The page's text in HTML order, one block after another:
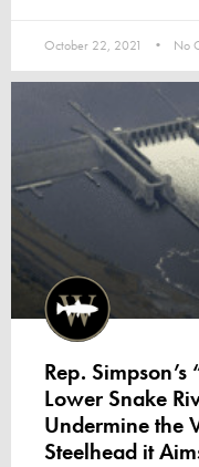
October 22, 2021 No
Rep.
Lower Snake
Undermine the
Steelhead it